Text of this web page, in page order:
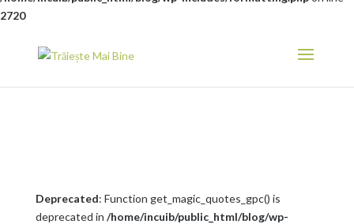
2720
Deprecated: Function get_magic_quotes_gpc() is
deprecated in /home/incuib/public_html/blog/wp-